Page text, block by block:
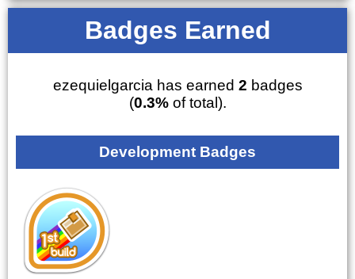
Badges Earned
ezequielgarcia has earned 2 badges
(0.3%of total).
Development Badges